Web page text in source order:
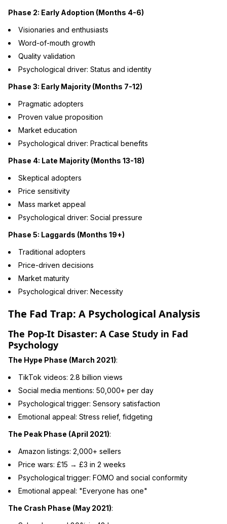
Phase 2: Early Adoption (Months 4-6)
Visionaries and enthusiasts
Word-of-mouth growth
Quality validation
Psychological driver: Status and identity
Phase 3: Early Majority (Months 7-12)
Pragmatic adopters
Proven value proposition
Market education
Psychological driver: Practical benefits
Phase 4: Late Majority (Months 13-18)
Skeptical adopters
Price sensitivity
Mass market appeal
Psychological driver: Social pressure
Phase 5: Laggards (Months 19+)
Traditional adopters
Price-driven decisions
Market maturity
Psychological driver: Necessity
The Fad Trap: A Psychological Analysis
The Pop-It Disaster: A Case Study in Fad
Psychology
The Hype Phase (March 2021):
TikTok videos: 2.8 billion views
Social media mentions: 50,000+ per day
Psychological trigger: Sensory satisfaction
Emotional appeal: Stress relief, fidgeting
The Peak Phase (April 2021):
Amazon listings: 2,000+ sellers
Price wars: £15 → £3 in 2 weeks
Psychological trigger: FOMO and social conformity
Emotional appeal: "Everyone has one"
The Crash Phase (May 2021):